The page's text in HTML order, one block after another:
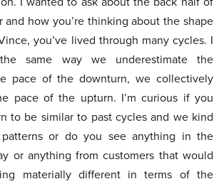
and how you’re thinking about the shape
you’ve lived through many cycles. I
same way we underestimate the
pace of the downturn, we collectively
pace of the upturn. I’m curious if you
to be similar to past cycles and we kind
or do you see anything in the
or anything from customers that would
materially different in terms of the